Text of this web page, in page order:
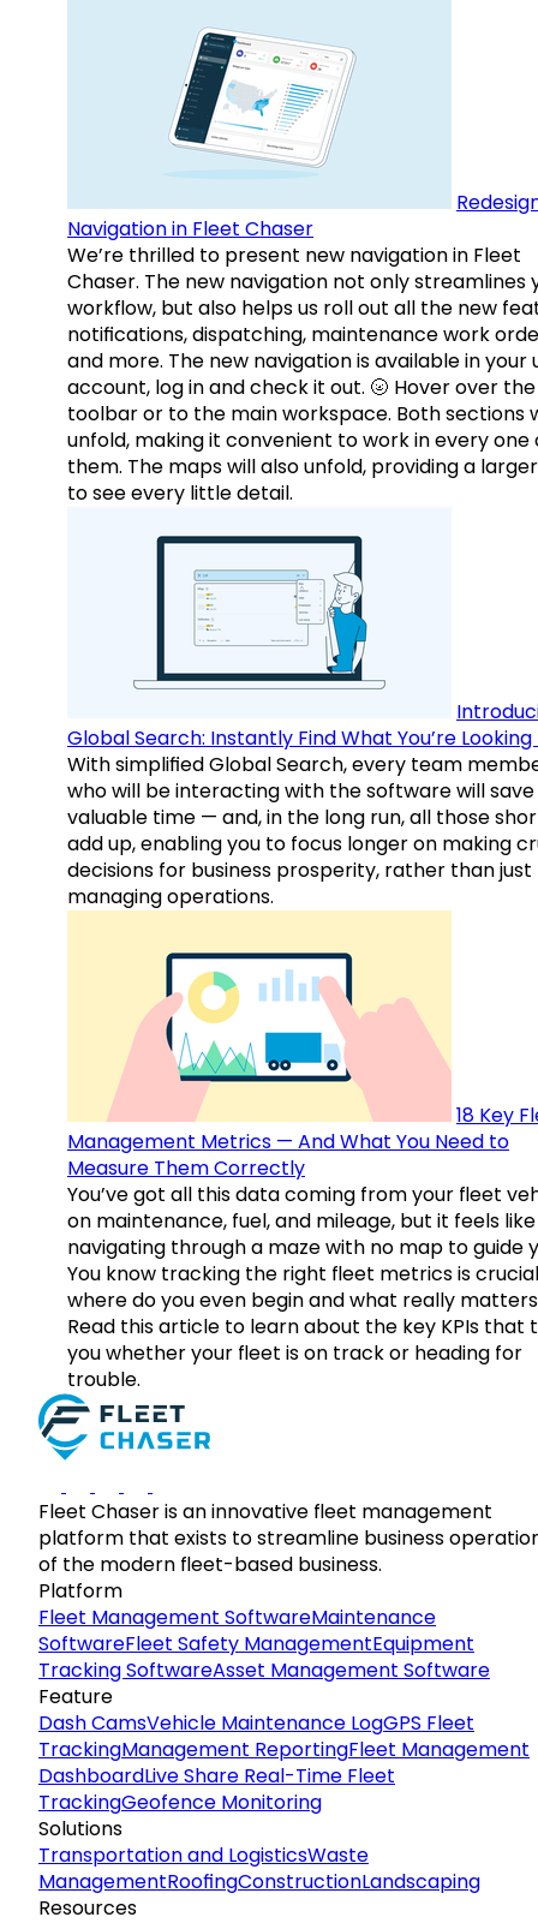
Navigation in Fleet Chaser
We’re thrilled to present new navigation in Fleet
Chaser. The new navigation not only streamlines
workflow, but also helps us roll out all the new
notifications, dispatching, maintenance work
and more. The new navigation is available in your
account, log in and check it out. 🌝 Hover over the
toolbar or to the main workspace. Both sections
unfold, making it convenient to work in every one
them. The maps will also unfold, providing a
to see every little detail.
Global Search: Instantly Find What You’re
With simplified Global Search, every team
who will be interacting with the software will save
valuable time — and, in the long run, all those
add up, enabling you to focus longer on making
decisions for business prosperity, rather than just
managing operations.
18 Key
Management Metrics — And What You Need to
Measure Them Correctly
You’ve got all this data coming from your fleet
on maintenance, fuel, and mileage, but it feels like
navigating through a maze with no map to guide
You know tracking the right fleet metrics is
where do you even begin and what really
Read this article to learn about the key KPIs that
you whether your fleet is on track or heading for
trouble.
Fleet Chaser is an innovative fleet management
platform that exists to streamline business
of the modern fleet-based business.
Platform
Fleet Management SoftwareMaintenance
SoftwareFleet Safety ManagementEquipment
Tracking SoftwareAsset Management Software
Feature
Dash CamsVehicle Maintenance LogGPS Fleet
TrackingManagement ReportingFleet Management
DashboardLive Share Real-Time Fleet
TrackingGeofence Monitoring
Solutions
Transportation and LogisticsWaste
ManagementRoofingConstructionLandscaping
Resources